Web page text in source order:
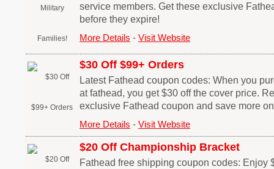
service members. Get these exclusive
before they expire!
More Details - Visit Website
$30 Off $99+ Orders
Latest Fathead coupon codes: When you
at fathead, you get $30 off the cover price.
exclusive Fathead coupon and save more
More Details - Visit Website
$20 Off Championship Bracket
Fathead free shipping coupon codes: Enjoy